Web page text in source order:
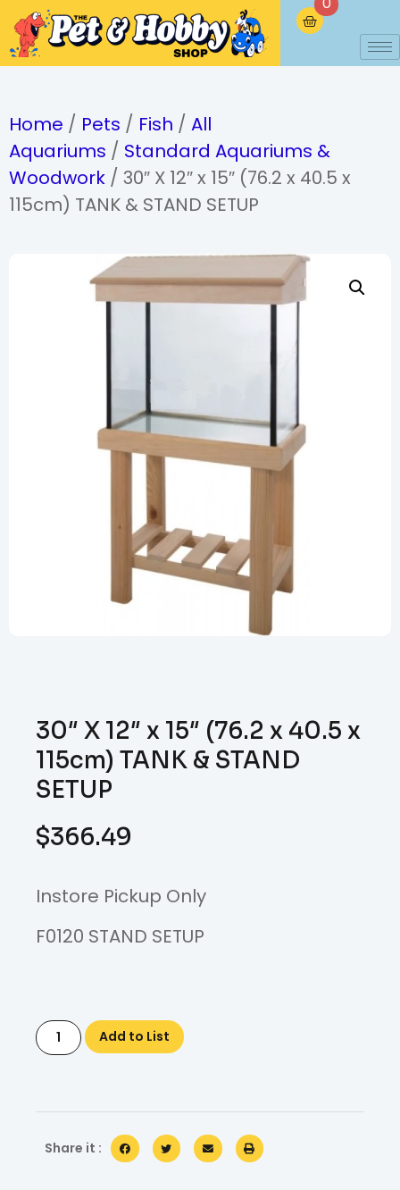
Home / Pets / Fish / All
Aquariums / Standard Aquariums &
Woodwork / 30″ X 12″ x 15″ (76.2 x 40.5 x
115cm) TANK & STAND SETUP
30″ X 12″ x 15″ (76.2 x 40.5 x
115cm) TANK & STAND
SETUP
$366.49
Instore Pickup Only
F0120 STAND SETUP
Add to List
Share it :